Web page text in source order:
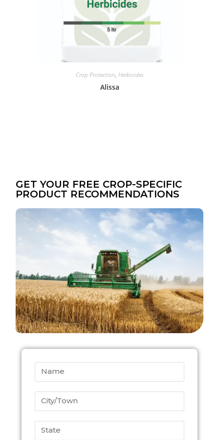
Crop Protection, Herbicides
Alissa
GET YOUR FREE CROP-SPECIFIC
PRODUCT RECOMMENDATIONS